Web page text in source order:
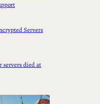
Servers
servers died at